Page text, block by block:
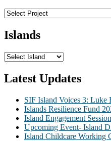
Islands
Latest Updates
SIF Island Voices 3: Luke
Islands Resilience Fund
Island Engagement
Upcoming Event- Island
Island Childcare Working